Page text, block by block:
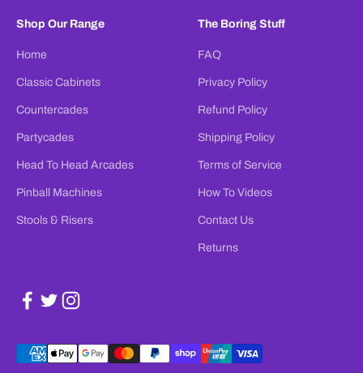
Shop Our Range
Home
Classic Cabinets
Countercades
Partycades
Head To Head Arcades
Pinball Machines
Stools & Risers
The Boring Stuff
FAQ
Privacy Policy
Refund Policy
Shipping Policy
Terms of Service
How To Videos
Contact Us
Returns